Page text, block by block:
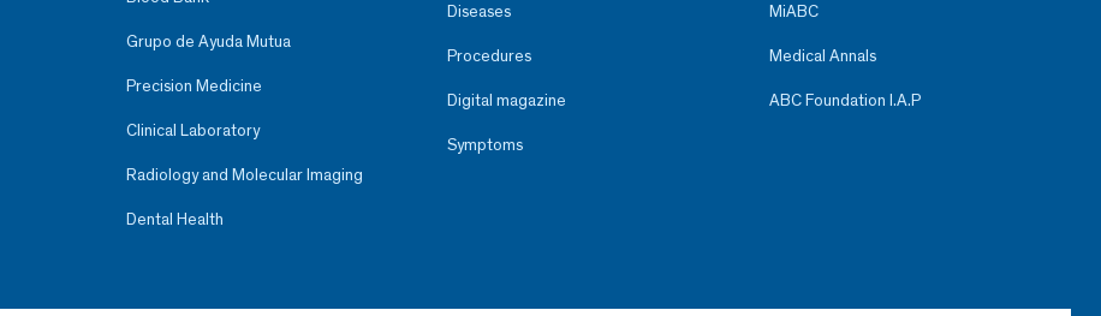
Grupo de Ayuda Mutua
Precision Medicine
Clinical Laboratory
Radiology and Molecular Imaging
Dental Health
Diseases
Procedures
Digital magazine
Symptoms
MiABC
Medical Annals
ABC Foundation I.A.P